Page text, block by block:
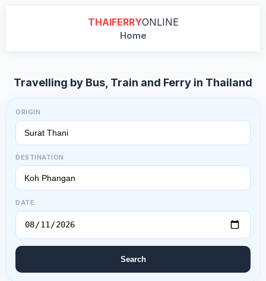
THAIFERRYONLINE
Home
Travelling by Bus, Train and Ferry in Thailand
ORIGIN
DESTINATION
DATE
Search